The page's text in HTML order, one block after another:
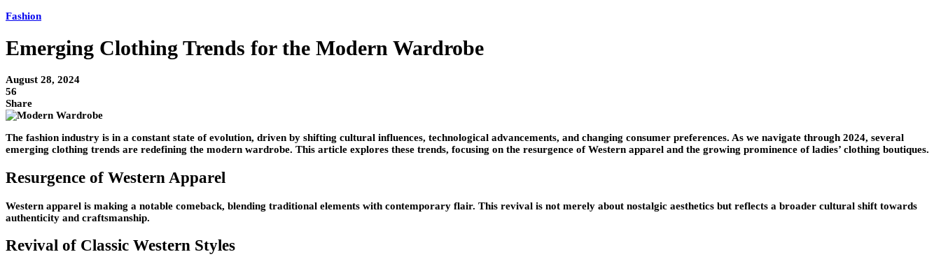
Fashion
Emerging Clothing Trends for the Modern Wardrobe
August 28, 2024
56
Share
The fashion industry is in a constant state of evolution, driven by shifting cultural influences, technological advancements, and changing consumer preferences. As we navigate through 2024, several
emerging clothing trends are redefining the modern wardrobe. This article explores these trends, focusing on the resurgence of Western apparel and the growing prominence of ladies’ clothing boutiques.
Resurgence of Western Apparel
Western apparel is making a notable comeback, blending traditional elements with contemporary flair. This revival is not merely about nostalgic aesthetics but reflects a broader cultural shift towards
authenticity and craftsmanship.
Revival of Classic Western Styles